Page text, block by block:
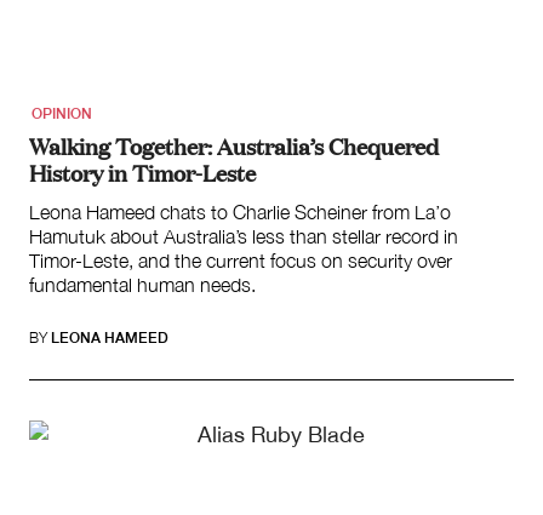
OPINION
Walking Together: Australia’s Chequered
History in Timor-Leste
Leona Hameed chats to Charlie Scheiner from La’o
Hamutuk about Australia’s less than stellar record in
Timor-Leste, and the current focus on security over
fundamental human needs.
BY LEONA HAMEED